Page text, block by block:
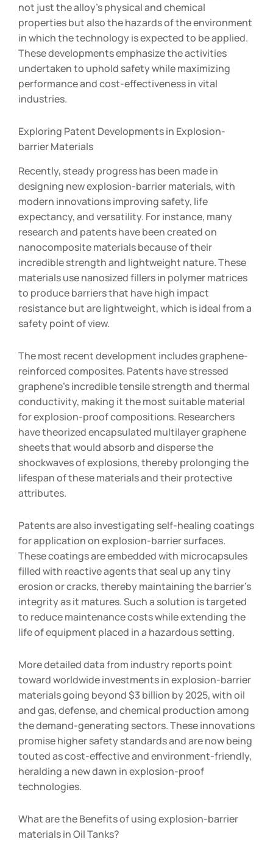
not just the alloy’s physical and chemical
properties but also the hazards of the environment
in which the technology is expected to be applied.
These developments emphasize the activities
undertaken to uphold safety while maximizing
performance and cost-effectiveness in vital
industries.
Exploring Patent Developments in Explosion-
barrier Materials
Recently, steady progress has been made in
designing new explosion-barrier materials, with
modern innovations improving safety, life
expectancy, and versatility. For instance, many
research and patents have been created on
nanocomposite materials because of their
incredible strength and lightweight nature. These
materials use nanosized fillers in polymer matrices
to produce barriers that have high impact
resistance but are lightweight, which is ideal from a
safety point of view.
The most recent development includes graphene-
reinforced composites. Patents have stressed
graphene’s incredible tensile strength and thermal
conductivity, making it the most suitable material
for explosion-proof compositions. Researchers
have theorized encapsulated multilayer graphene
sheets that would absorb and disperse the
shockwaves of explosions, thereby prolonging the
lifespan of these materials and their protective
attributes.
Patents are also investigating self-healing coatings
for application on explosion-barrier surfaces.
These coatings are embedded with microcapsules
filled with reactive agents that seal up any tiny
erosion or cracks, thereby maintaining the barrier’s
integrity as it matures. Such a solution is targeted
to reduce maintenance costs while extending the
life of equipment placed in a hazardous setting.
More detailed data from industry reports point
toward worldwide investments in explosion-barrier
materials going beyond $3 billion by 2025, with oil
and gas, defense, and chemical production among
the demand-generating sectors. These innovations
promise higher safety standards and are now being
touted as cost-effective and environment-friendly,
heralding a new dawn in explosion-proof
technologies.
What are the Benefits of using explosion-barrier
materials in Oil Tanks?